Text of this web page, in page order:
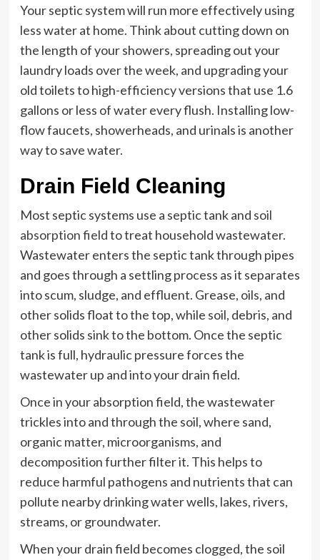
Your septic system will run more effectively using
less water at home. Think about cutting down on
the length of your showers, spreading out your
laundry loads over the week, and upgrading your
old toilets to high-efficiency versions that use 1.6
gallons or less of water every flush. Installing low-
flow faucets, showerheads, and urinals is another
way to save water.
Drain Field Cleaning
Most septic systems use a septic tank and soil
absorption fieldto treat household wastewater.
Wastewater enters the septic tank through pipes
and goes through a settling process as it separates
into scum, sludge, and effluent. Grease, oils, and
other solids float to the top, while soil, debris, and
other solids sink to the bottom. Once the septic
tank is full, hydraulic pressure forces the
wastewater up and into your drain field.
Once in your absorption field, the wastewater
trickles into and through the soil, where sand,
organic matter, microorganisms, and
decomposition further filter it. This helps to
reduce harmful pathogens and nutrients that can
pollute nearby drinking water wells, lakes, rivers,
streams, or groundwater.
When your drain field becomes clogged, the soil